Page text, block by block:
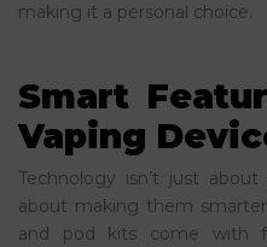
making it a personal choice.
Smart
Vaping
Technology isn’t just
about making them
and pod kits come with